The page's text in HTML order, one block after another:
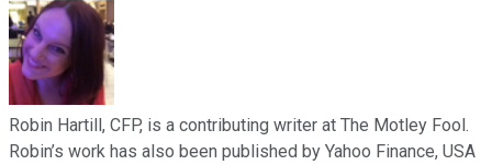
Robin Hartill, CFP, is a contributing writer at The Motley Fool.
Robin’s work has also been published by Yahoo Finance, USA